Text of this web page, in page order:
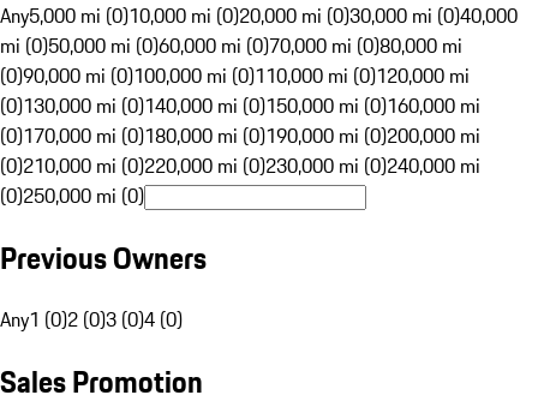
Any5,000 mi (0)10,000 mi (0)20,000 mi (0)30,000 mi (0)40,000
mi (0)50,000 mi (0)60,000 mi (0)70,000 mi (0)80,000 mi
(0)90,000 mi (0)100,000 mi (0)110,000 mi (0)120,000 mi
(0)130,000 mi (0)140,000 mi (0)150,000 mi (0)160,000 mi
(0)170,000 mi (0)180,000 mi (0)190,000 mi (0)200,000 mi
(0)210,000 mi (0)220,000 mi (0)230,000 mi (0)240,000 mi
(0)250,000 mi (0)
Previous Owners
Any1 (0)2 (0)3 (0)4 (0)
Sales Promotion